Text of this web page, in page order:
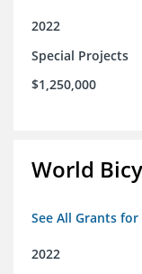
2022
Special Projects
$1,250,000
World
See All Grants for
2022